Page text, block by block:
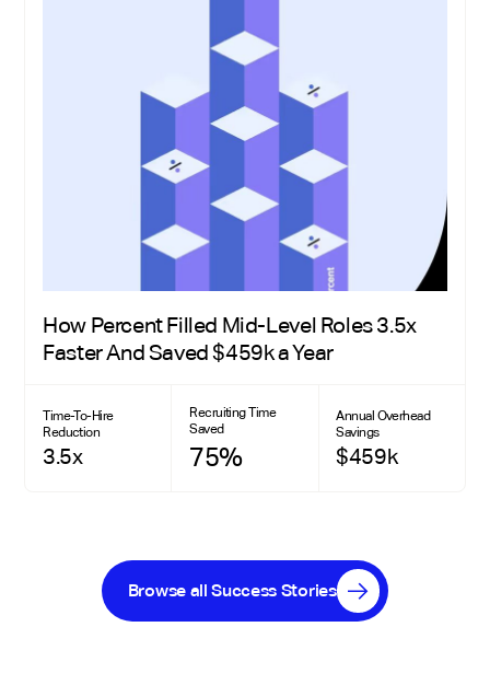
How Percent Filled Mid-Level Roles 3.5x
Faster And Saved $459k a Year
Time-To-Hire
Reduction
3.5x
Recruiting Time
Saved
75%
Annual Overhead
Savings
$459k
Browse all Success Stories